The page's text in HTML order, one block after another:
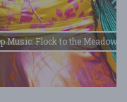
Meadow